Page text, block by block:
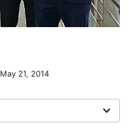
May 21, 2014